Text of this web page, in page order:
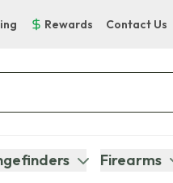
Rewards Contact Us
Firearms